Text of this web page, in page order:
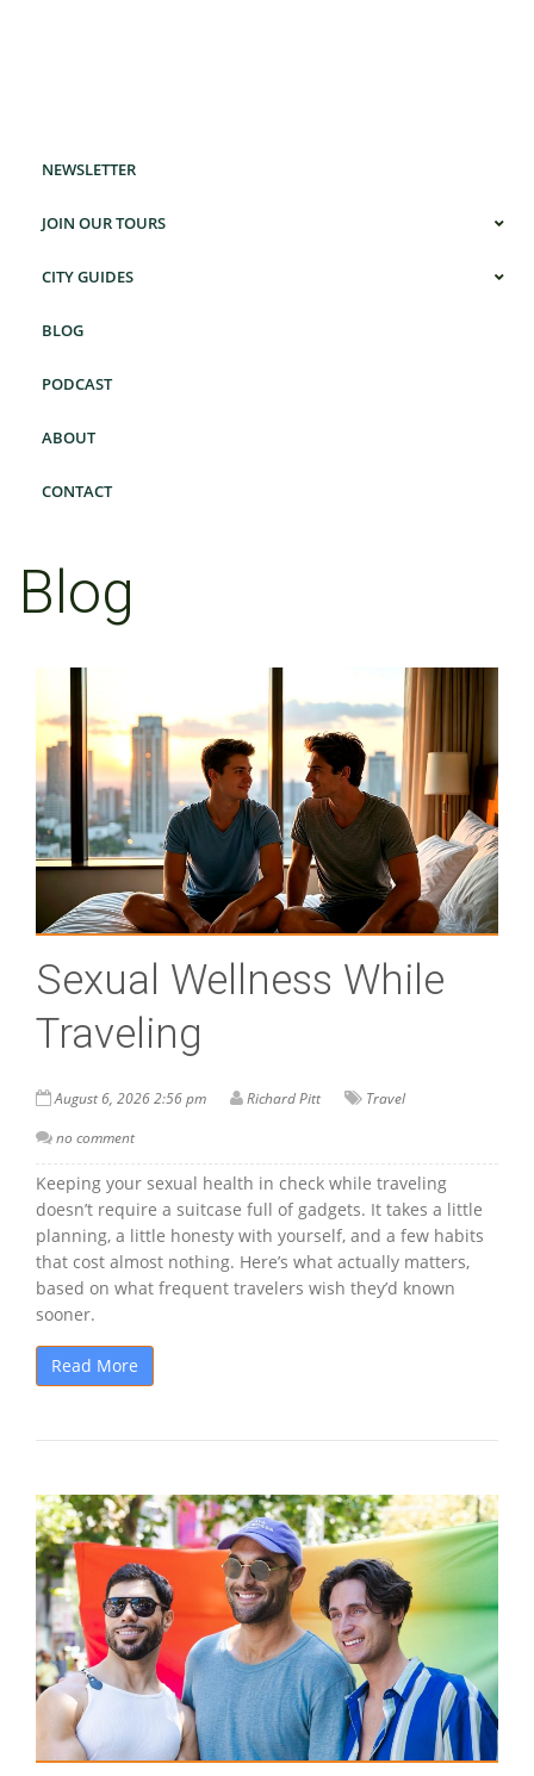
NEWSLETTER
JOIN OUR TOURS
CITY GUIDES
BLOG
PODCAST
ABOUT
CONTACT
Blog
Sexual Wellness While
Traveling
August 6, 2026 2:56 pm Richard Pitt
Travel
no comment
Keeping your sexual health in check while traveling
doesn’t require a suitcase full of gadgets. It takes a little
planning, a little honesty with yourself, and a few habits
that cost almost nothing. Here’s what actually matters,
based on what frequent travelers wish they’d known
sooner.
Read More